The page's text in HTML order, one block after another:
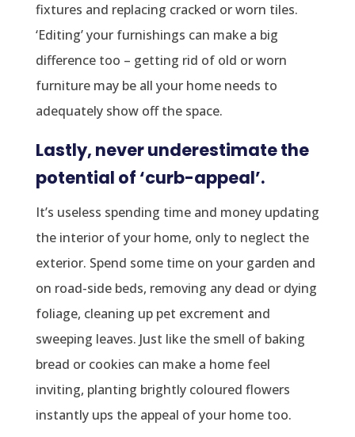
fixtures and replacing cracked or worn tiles.
‘Editing’ your furnishings can make a big
difference too – getting rid of old or worn
furniture may be all your home needs to
adequately show off the space.
Lastly, never underestimate the
potential of ‘curb-appeal’.
It’s useless spending time and money updating
the interior of your home, only to neglect the
exterior. Spend some time on your garden and
on road-side beds, removing any dead or dying
foliage, cleaning up pet excrement and
sweeping leaves. Just like the smell of baking
bread or cookies can make a home feel
inviting, planting brightly coloured flowers
instantly ups the appeal of your home too.